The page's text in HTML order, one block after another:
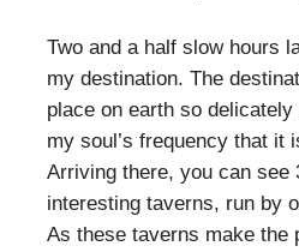
Two and a half slow hours
my destination. The
place on earth so
my soul’s frequency that it
Arriving there, you can see
interesting taverns, run by
As these taverns make the